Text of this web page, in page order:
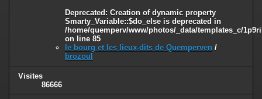
Deprecated: Creation of dynamic property
Smarty_Variable::$do_else is deprecated in
/home/quemperv/www/photos/_data/templates_c/
on line 85
le bourg et les lieux-dits de Quemperven /
brozoul
Visites
86666